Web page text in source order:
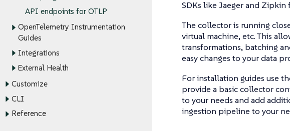
API endpoints for OTLP
OpenTelemetry Instrumentation
Guides
Integrations
External Health
Customize
CLI
Reference
SDKs like Jaeger and
The collector is running
virtual machine, etc. This
transformations, batching
easy changes to your data
For installation guides use
provide a basic collector
to your needs and add
ingestion pipeline to your